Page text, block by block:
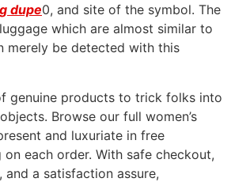
dupe0, and site of the symbol. The
which are almost similar to
merely be detected with this
genuine products to trick folks into
Browse our full women’s
and luxuriate in free
each order. With safe checkout,
a satisfaction assure,